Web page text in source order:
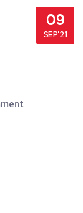
09
SEP’21